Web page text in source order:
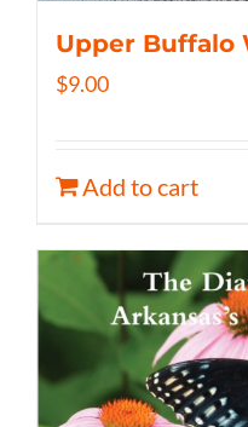
Upper Buffalo
$9.00
Add to cart